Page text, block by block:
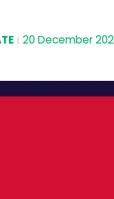
| 20 December